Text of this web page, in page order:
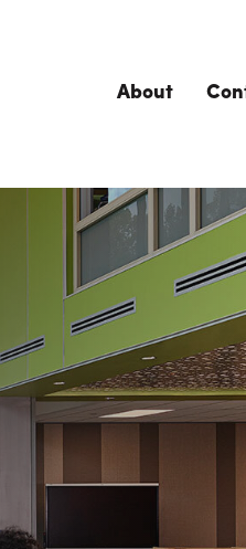
DELIVERIES
Design-Build
Design-Assist
Integrated
TRENDING
Southland
About